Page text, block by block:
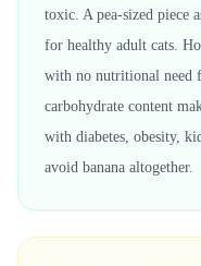
toxic. A pea-sized piece
for healthy adult cats.
with no nutritional need
carbohydrate content
with diabetes, obesity,
avoid banana altogether.